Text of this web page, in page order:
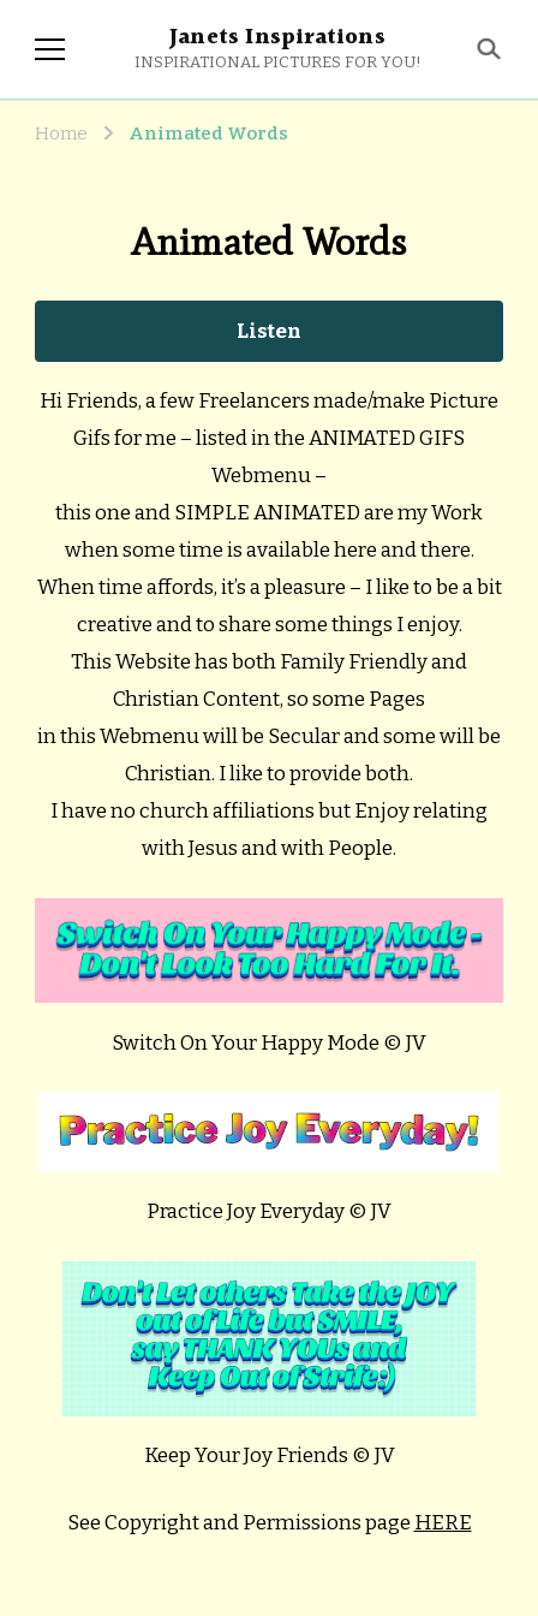
Janets Inspirations
INSPIRATIONAL PICTURES FOR YOU!
Home Animated Words
Animated Words
Listen
Hi Friends, a few Freelancers made/make Picture
Gifs for me – listed in the ANIMATED GIFS
Webmenu –
this one and SIMPLE ANIMATED are my Work
when some time is available here and there.
When time affords, it’s a pleasure – I like to be a bit
creative and to share some things I enjoy.
This Website has both Family Friendly and
Christian Content, so some Pages
in this Webmenu will be Secular and some will be
Christian. I like to provide both.
I have no church affiliations but Enjoy relating
with Jesus and with People.
Switch On Your Happy Mode © JV
Practice Joy Everyday © JV
Keep Your Joy Friends © JV
See Copyright and Permissions page HERE